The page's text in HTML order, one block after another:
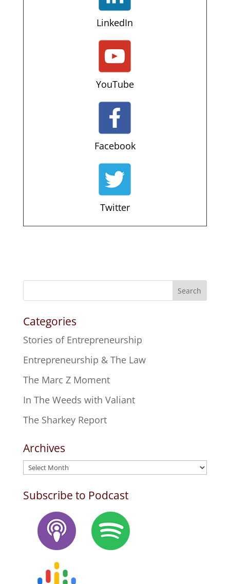
LinkedIn
YouTube
Facebook
Twitter
Search
Categories
Stories of Entrepreneurship
Entrepreneurship & The Law
The Marc Z Moment
In The Weeds with Valiant
The Sharkey Report
Archives
Archives
Subscribe to Podcast